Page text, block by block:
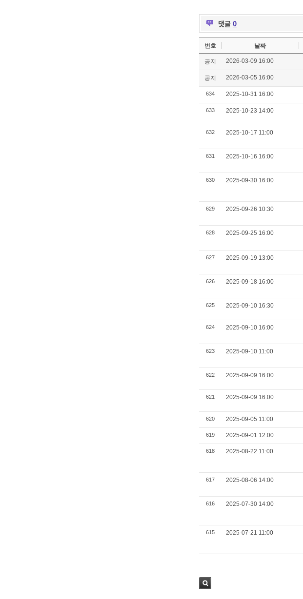
댓글 0
번호 날짜
공지 2026-03-09 16:00
공지 2026-03-05 16:00
634 2025-10-31 16:00
633 2025-10-23 14:00
632 2025-10-17 11:00
631 2025-10-16 16:00
630 2025-09-30 16:00
629 2025-09-26 10:30
628 2025-09-25 16:00
627 2025-09-19 13:00
626 2025-09-18 16:00
625 2025-09-10 16:30
624 2025-09-10 16:00
623 2025-09-10 11:00
622 2025-09-09 16:00
621 2025-09-09 16:00
620 2025-09-05 11:00
619 2025-09-01 12:00
618 2025-08-22 11:00
617 2025-08-06 14:00
616 2025-07-30 14:00
615 2025-07-21 11:00